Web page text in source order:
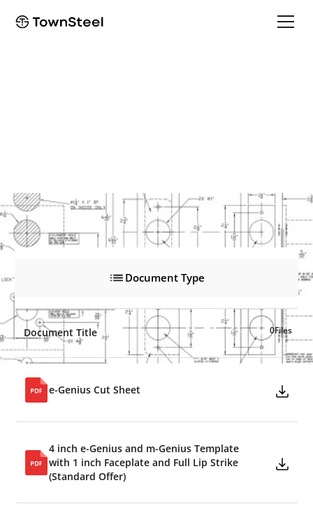
Document Type
Document Title 0Files
e-Genius Cut Sheet
4 inch e-Genius and m-Genius Template
with 1 inch Faceplate and Full Lip Strike
(Standard Offer)